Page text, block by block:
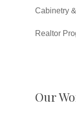
Cabinetry
Realtor
Our